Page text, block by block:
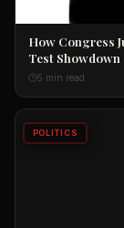
How Congress
Test Showdown
5 min read
POLITICS